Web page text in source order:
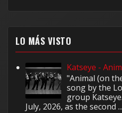
LO MÁS VISTO
Katseye -
"Animal (on
song by the
group
July, 2026, as the second ...